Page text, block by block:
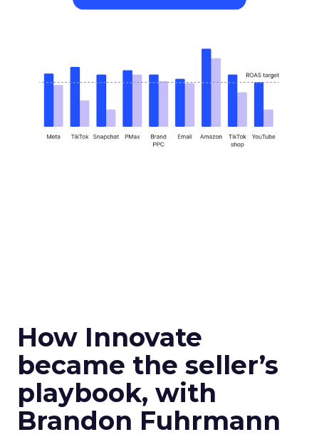
How Innovate
became the seller’s
playbook, with
Brandon Fuhrmann